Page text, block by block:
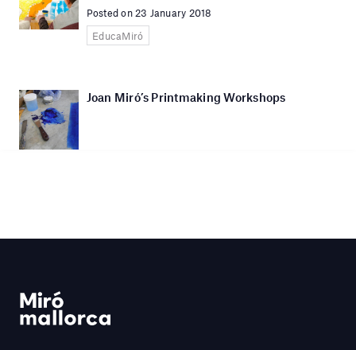
Posted on 23 January 2018
EducaMiró
Joan Miró’s Printmaking Workshops